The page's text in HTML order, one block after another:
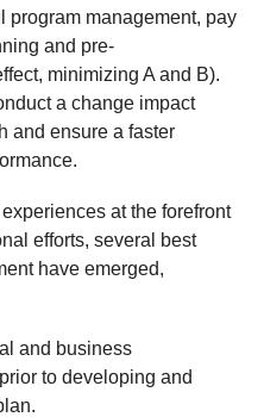
program management, pay
and pre-
minimizing A and B).
a change impact
and ensure a faster
at the forefront
efforts, several best
have emerged,
and business
to developing and